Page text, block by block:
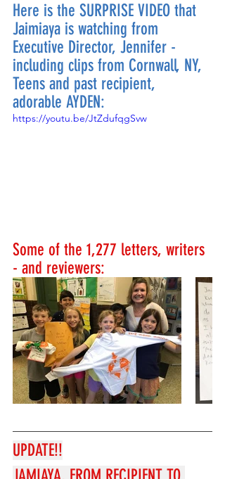
Here is the SURPRISE VIDEO that
Jaimiaya is watching from
Executive Director, Jennifer -
including clips from Cornwall, NY,
Teens and past recipient,
adorable AYDEN:
https://youtu.be/JtZdufqgSvw
Some of the 1,277 letters, writers
- and reviewers:
UPDATE!!